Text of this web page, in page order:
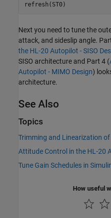
Next you need to tune the
attack, and sideslip angle.
the HL-20 Autopilot - SISO
SISO architecture and Part 4 (
Autopilot - MIMO Design)
architecture.
See Also
Topics
Trimming and Linearization
Attitude Control in the HL-20
Tune Gain Schedules in
How useful